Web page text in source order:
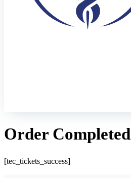
Order Completed
[tec_tickets_success]